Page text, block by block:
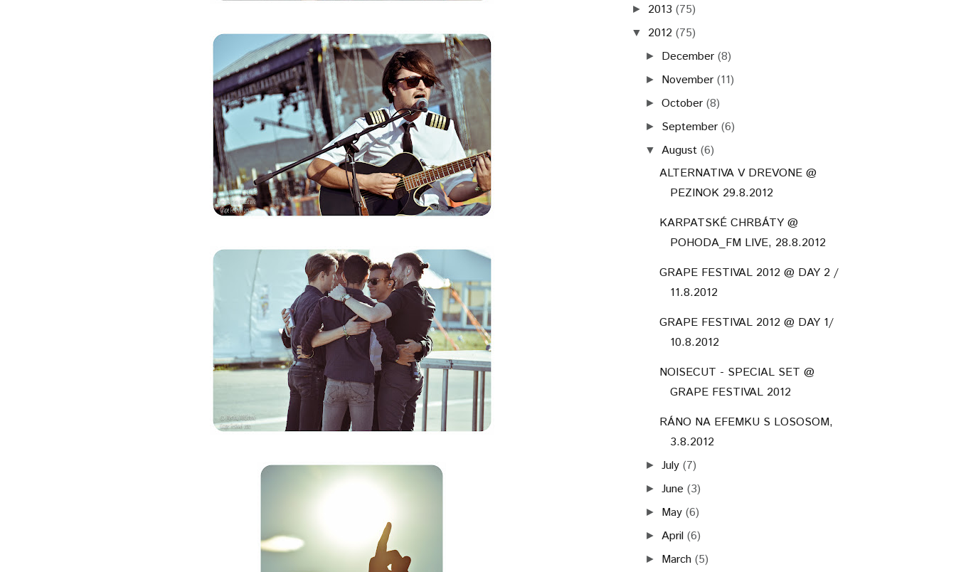
► 2013 (75)
▼ 2012 (75)
► December (8)
► November (11)
►October (8)
► September (6)
▼ August (6)
ALTERNATIVA V DREVONE @
PEZINOK 29.8.2012
KARPATSKÉ CHRBÁTY @
POHODA_FM LIVE, 28.8.2012
GRAPE FESTIVAL 2012 @ DAY 2 /
11.8.2012
GRAPE FESTIVAL 2012 @ DAY 1/
10.8.2012
NOISECUT - SPECIAL SET @
GRAPE FESTIVAL 2012
RÁNO NA EFEMKU S LOSOSOM,
3.8.2012
►July (7)
►June (3)
► May (6)
► April (6)
► March (5)